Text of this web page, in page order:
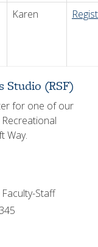
Karen
Studio (RSF)
for one of our
Way.
Staff